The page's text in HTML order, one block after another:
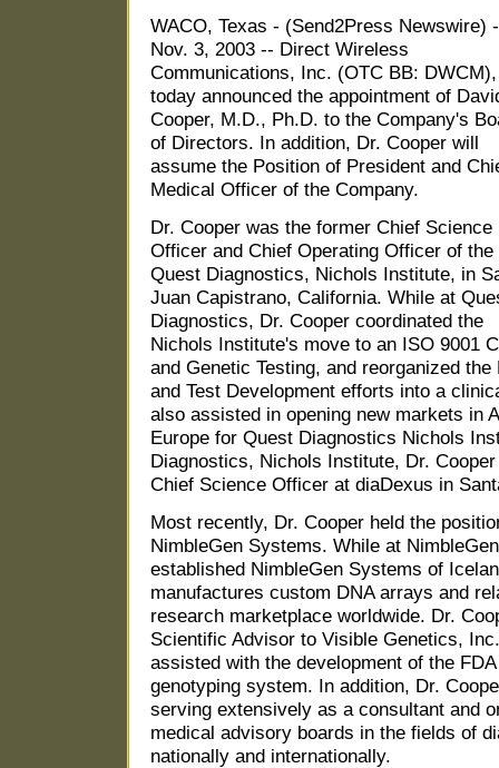
WACO, Texas - (Send2Press Newswire) -
Nov. 3, 2003 -- Direct Wireless
Communications, Inc. (OTC BB: DWCM),
today announced the appointment of
Cooper, M.D., Ph.D. to the Company's
of Directors. In addition, Dr. Cooper will
assume the Position of President and
Medical Officer of the Company.
Dr. Cooper was the former Chief Science
Officer and Chief Operating Officer of the
Quest Diagnostics, Nichols Institute, in
Juan Capistrano, California. While at
Diagnostics, Dr. Cooper coordinated the
Nichols Institute's move to an ISO 9001
and Genetic Testing, and reorganized
and Test Development efforts into a
also assisted in opening new markets in
Europe for Quest Diagnostics Nichols
Diagnostics, Nichols Institute, Dr.
Chief Science Officer at diaDexus in
Most recently, Dr. Cooper held the
NimbleGen Systems. While at
established NimbleGen Systems of
manufactures custom DNA arrays and
research marketplace worldwide. Dr.
Scientific Advisor to Visible Genetics,
assisted with the development of the
genotyping system. In addition, Dr.
serving extensively as a consultant and
medical advisory boards in the fields of
nationally and internationally.